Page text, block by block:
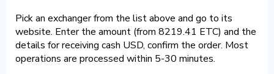
Pick an exchanger from the list above and go to its
website. Enter the amount (from 8219.41 ETC) and the
details for receiving cash USD, confirm the order. Most
operations are processed within 5-30 minutes.